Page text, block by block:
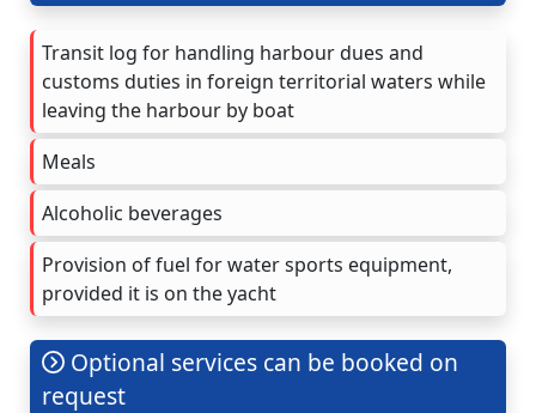
Transit log for handling harbour dues and
customs duties in foreign territorial waters while
leaving the harbour by boat
Meals
Alcoholic beverages
Provision of fuel for water sports equipment,
provided it is on the yacht
Optional services can be booked on
request